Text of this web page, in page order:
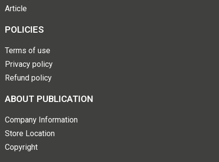
Article
POLICIES
Terms of use
Privacy policy
Refund policy
ABOUT PUBLICATION
Company Information
Store Location
Copyright